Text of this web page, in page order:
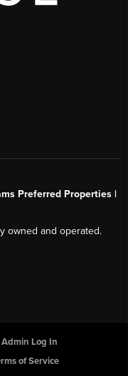
Preferred Properties |
owned and operated.
Admin Log In
of Service